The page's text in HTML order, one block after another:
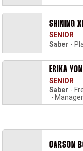
SHINING XI
SENIOR
Saber
ERIKA
SENIOR
Saber
CARSON